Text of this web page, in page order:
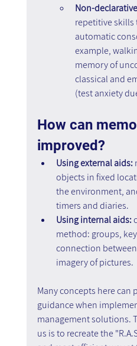
Non-
repetitive
automatic
example,
memory of
classical and
(test anxiety
How can
improved?
Using external aids:
objects in fixed
the environment,
timers and diaries.
Using internal aids:
method: groups,
connection
imagery of pictures.
Many concepts here can
guidance when
management solutions.
us is to recreate the